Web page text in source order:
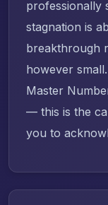
professionally
stagnation is
breakthrough
however
Master
— this is the
you to